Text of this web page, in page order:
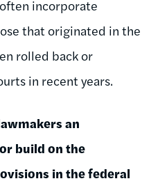
incorporate
that originated in the
rolled back or
in recent years.
an
build on the
in the federal